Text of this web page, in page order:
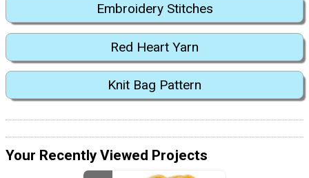
Embroidery Stitches
Red Heart Yarn
Knit Bag Pattern
Your Recently Viewed Projects